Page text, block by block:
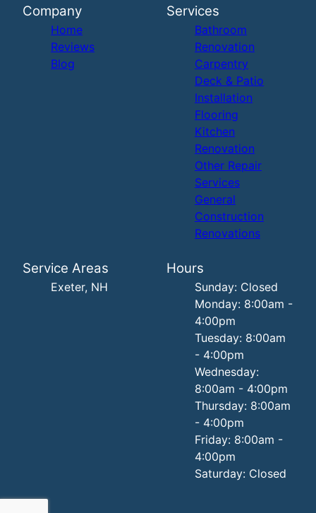
Company
Home
Reviews
Blog
Services
Bathroom
Renovation
Carpentry
Deck & Patio
Installation
Flooring
Kitchen
Renovation
Other Repair
Services
General
Construction
Renovations
Service Areas
Exeter, NH
Hours
Sunday: Closed
Monday: 8:00am -
4:00pm
Tuesday: 8:00am
- 4:00pm
Wednesday:
8:00am - 4:00pm
Thursday: 8:00am
- 4:00pm
Friday: 8:00am -
4:00pm
Saturday: Closed